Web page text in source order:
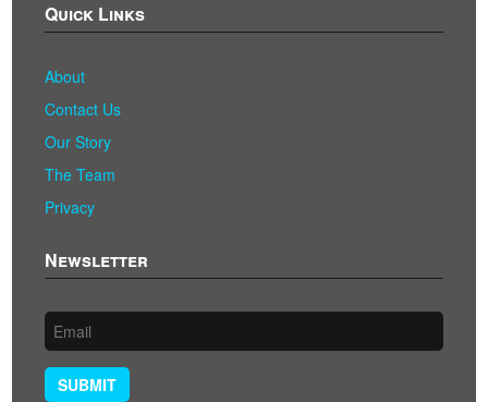
Quick Links
About
Contact Us
Our Story
The Team
Privacy
Newsletter
SUBMIT